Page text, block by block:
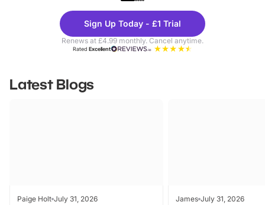
Theme
Parks
Sign Up Today - £1 Trial
Renews at £4.99 monthly. Cancel anytime.
RatedExcellent
Latest Blogs
Paige Holt July 31, 2026 James July 31, 2026